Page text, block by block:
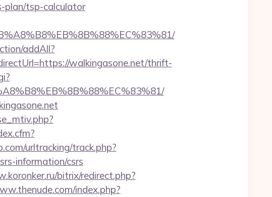
plan/tsp-calculator
addAll?
walkingasone.net/thrift-
urltracking/track.php?
information/csrs
bitrix/redirect.php?
index.php?